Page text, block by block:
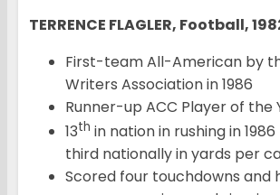
TERRENCE FLAGLER, Football,
First-team All-American by
Writers Association in 1986
Runner-up ACC Player of the
13th in nation in rushing in
third nationally in yards per
Scored four touchdowns and